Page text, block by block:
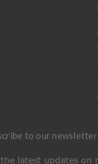
to our newsletter
latest updates on